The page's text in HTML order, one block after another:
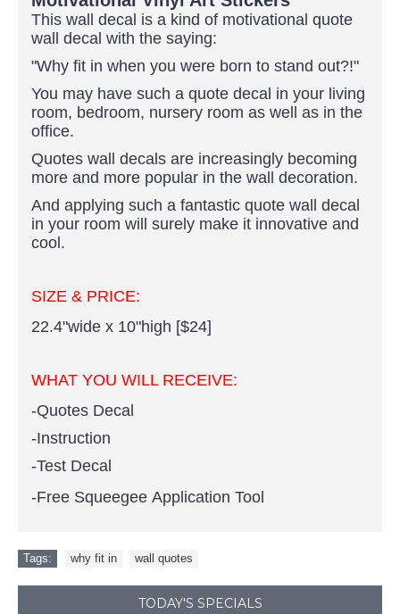
This wall decal is a kind of motivational quote
wall decal with the saying:
"Why fit in when you were born to stand out?!"
You may have such a quote decal in your living
room, bedroom, nursery room as well as in the
office.
Quotes wall decals are increasingly becoming
more and more popular in the wall decoration.
And applying such a fantastic quote wall decal
in your room will surely make it innovative and
cool.
SIZE & PRICE:
22.4"wide x 10"high [$24]
WHAT YOU WILL RECEIVE:
-Quotes Decal
-Instruction
-Test Decal
-Free Squeegee Application Tool
Tags: why fit in wall quotes
TODAY'S SPECIALS